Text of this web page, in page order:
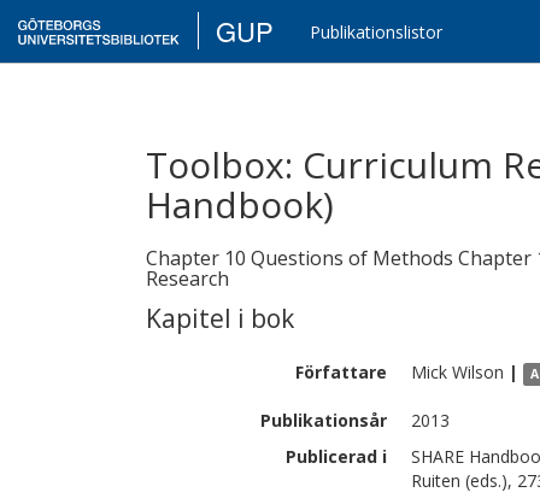
GUP Publikationslistor
Toolbox: Curriculum
Handbook)
Chapter 10 Questions of Methods Chapter
Research
Kapitel i bok
Författare Mick Wilson |
Publikationsår
2013
Publicerad i
SHARE
Ruiten (eds.),